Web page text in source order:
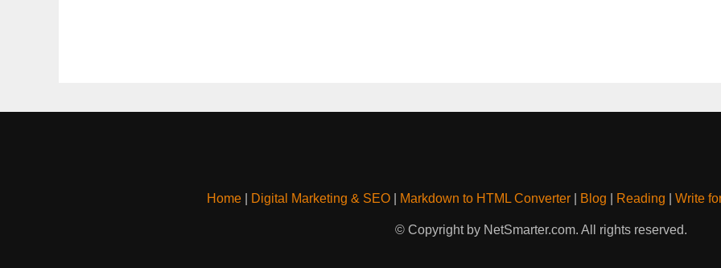
Home| Digital Marketing & SEO| Markdown to HTML Converter| Blog Reading Write
© Copyright by NetSmarter.com. All rights reserved.